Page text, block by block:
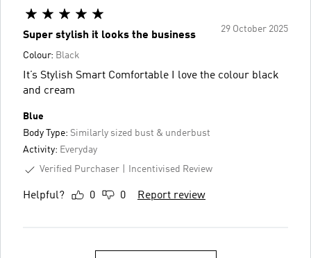
29 October 2025
Super stylish it looks the business
Colour: Black
It’s Stylish Smart Comfortable I love the colour black
and cream
Blue
Body Type: Similarly sized bust & underbust
Activity: Everyday
Verified Purchaser
Incentivised Review
Helpful? 0 0 Report review